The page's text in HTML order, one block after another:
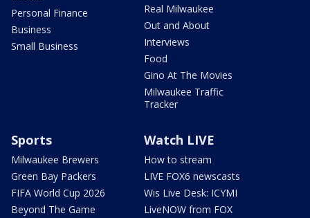
Personal Finance
Business
Small Business
Real Milwaukee
Out and About
Interviews
Food
Gino At The Movies
Milwaukee Traffic
Tracker
Sports
Milwaukee Brewers
Green Bay Packers
FIFA World Cup 2026
Beyond The Game
Watch LIVE
How to stream
LIVE FOX6 newscasts
Wis Live Desk: ICYMI
LiveNOW from FOX